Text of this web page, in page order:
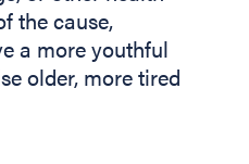
the cause,
a more youthful
older, more tired